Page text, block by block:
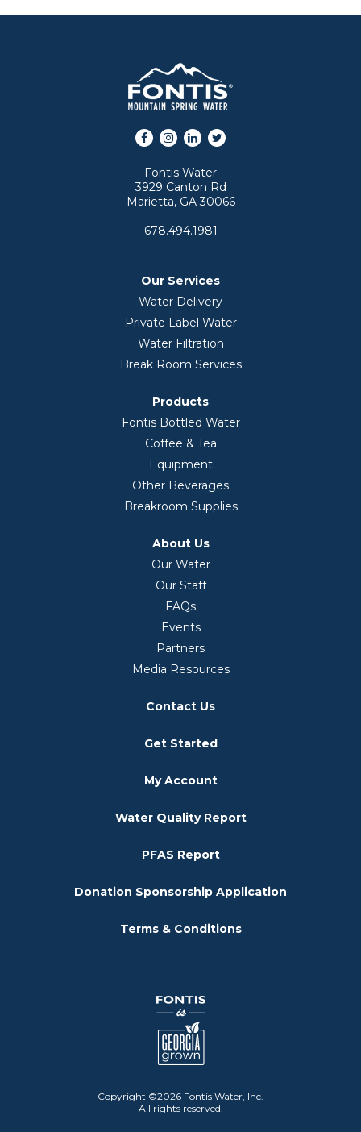
Facebook
Instagram
LinkedInTwitter
Fontis Water
3929 Canton Rd
Marietta, GA 30066
678.494.1981
Our Services
Water Delivery
Private Label Water
Water Filtration
Break Room Services
Products
Fontis Bottled Water
Coffee & Tea
Equipment
Other Beverages
Breakroom Supplies
About Us
Our Water
Our Staff
FAQs
Events
Partners
Media Resources
Contact Us
Get Started
My Account
Water Quality Report
PFAS Report
Donation Sponsorship Application
Terms & Conditions
Copyright ©2026 Fontis Water, Inc.
All rights reserved.